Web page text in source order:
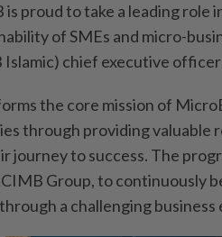
is proud to take a leading role
of SMEs and micro-
Islamic) chief executive
the core mission of
through providing valuable
journey to success. The
Group, to continuously
a challenging business